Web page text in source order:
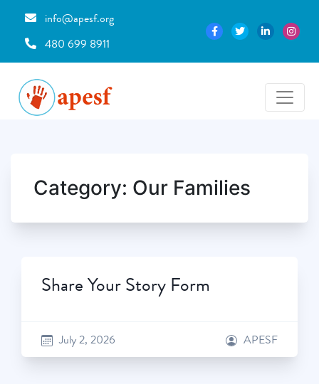
info@apesf.org
480 699 8911
Category: Our Families
Share Your Story Form
July 2, 2026 APESF